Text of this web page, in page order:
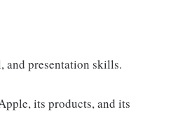
and presentation skills.
its products, and its